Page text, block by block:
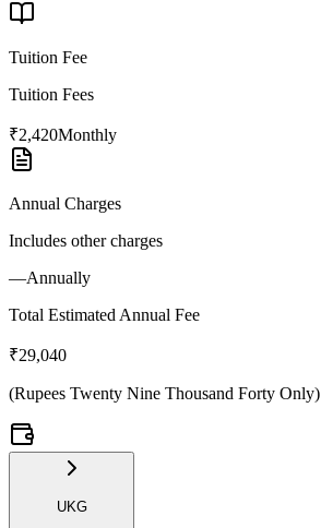
Tuition Fee
Tuition Fees
₹2,420Monthly
Annual Charges
Includes other charges
—Annually
Total Estimated Annual Fee
₹29,040
(Rupees Twenty Nine Thousand Forty Only)
UKG